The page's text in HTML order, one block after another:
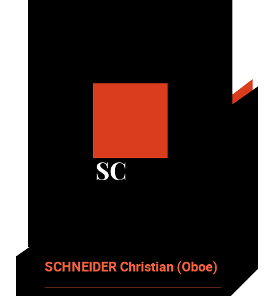
SC
SCHNEIDER Christian (Oboe)